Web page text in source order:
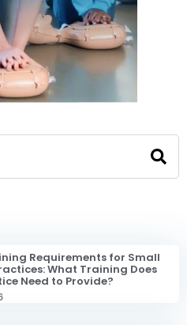
Requirements for Small
What Training Does
Need to Provide?